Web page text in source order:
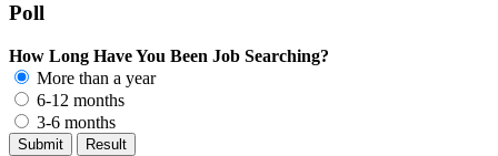
Poll
How Long Have You Been Job Searching?
More than a year
6-12 months
3-6 months